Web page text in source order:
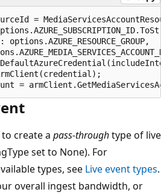
=
options.AZURE_RESOURCE_GROUP,
create a pass-throughtype of live
set to None). For
types, see Live event types.
overall ingest bandwidth, or